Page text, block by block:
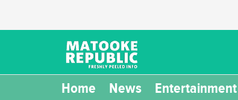
Home News Entertainment